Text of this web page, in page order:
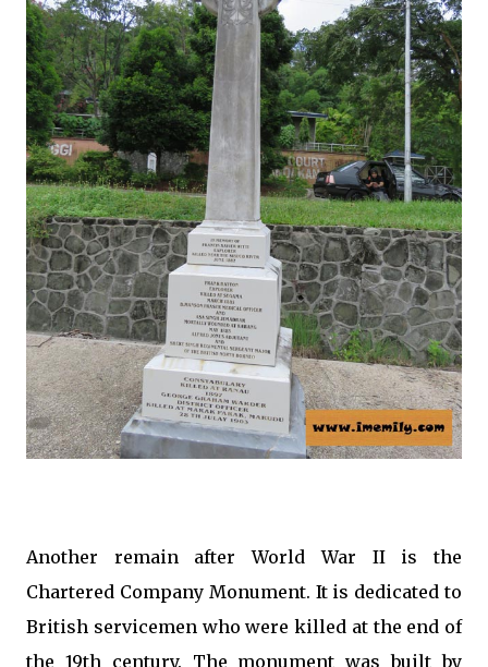
Another remain after World War II is the
Chartered Company Monument. It is dedicated to
British servicemen who were killed at the end of
the 19th century. The monument was built by